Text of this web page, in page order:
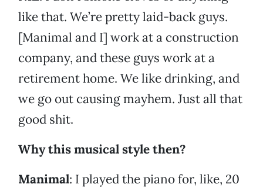
like that. We’re pretty laid-back guys.
[Manimal and I] work at a construction
company, and these guys work at a
retirement home. We like drinking, and
we go out causing mayhem. Just all that
good shit.
Why this musical style then?
Manimal: I played the piano for, like, 20